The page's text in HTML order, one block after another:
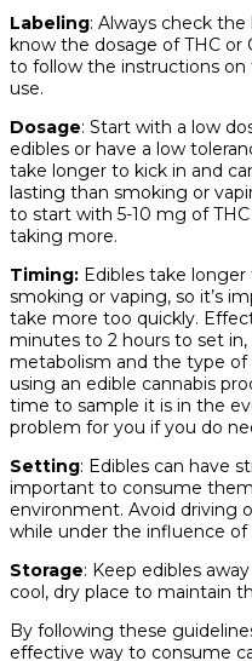
Labeling: Always check
know the dosage of THC or
to follow the instructions
use.
Dosage: Start with a low
edibles or have a low
take longer to kick in and
lasting than smoking or
to start with 5-10 mg of
taking more.
Timing: Edibles take
smoking or vaping, so it’s
take more too quickly.
minutes to 2 hours to set in,
metabolism and the type of
using an edible cannabis
time to sample it is in the
problem for you if you do
Setting: Edibles can have
important to consume
environment. Avoid driving
while under the influence of
Storage: Keep edibles
cool, dry place to maintain
By following these
effective way to consume